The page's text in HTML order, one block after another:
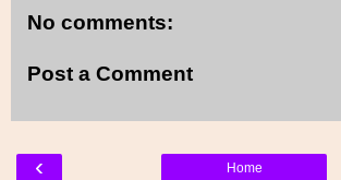
No comments:
Post a Comment
‹ Home